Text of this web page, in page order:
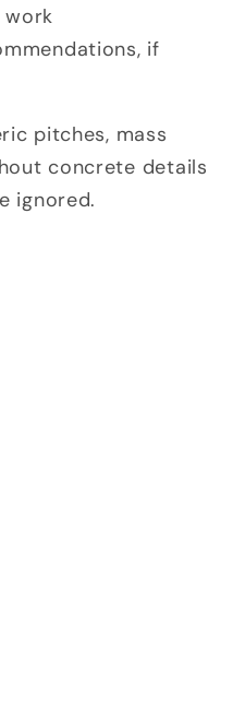
work
if
pitches, mass
concrete details
ignored.